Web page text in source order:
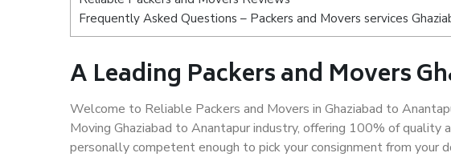
Frequently Asked Questions – Packers and Movers services
A Leading Packers and Movers
Welcome to Reliable Packers and Movers in Ghaziabad to
Moving Ghaziabad to Anantapur industry, offering 100% of quality
personally competent enough to pick your consignment from your